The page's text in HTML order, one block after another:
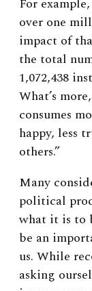
over one
impact of
the total
1,072,438
What’s
consumes
happy, less
others.”
Many
political
what it is to
be an
us. While
asking